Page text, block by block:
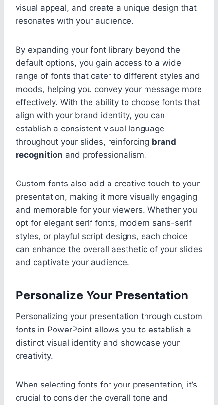
visual appeal, and create a unique design that
resonates with your audience.
By expanding your font library beyond the
default options, you gain access to a wide
range of fonts that cater to different styles and
moods, helping you convey your message more
effectively. With the ability to choose fonts that
align with your brand identity, you can
establish a consistent visual language
throughout your slides, reinforcing brand
recognition and professionalism.
Custom fonts also add a creative touch to your
presentation, making it more visually engaging
and memorable for your viewers. Whether you
opt for elegant serif fonts, modern sans-serif
styles, or playful script designs, each choice
can enhance the overall aesthetic of your slides
and captivate your audience.
Personalize Your Presentation
Personalizing your presentation through custom
fonts in PowerPoint allows you to establish a
distinct visual identity and showcase your
creativity.
When selecting fonts for your presentation, it’s
crucial to consider the overall tone and